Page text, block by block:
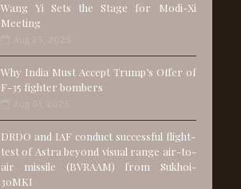
Wang Yi Sets the Stage for Modi-Xi
Meeting
Aug 25, 2025
Why India Must Accept Trump’s Offer of
F-35 fighter bombers
Aug 01, 2025
DRDO and IAF conduct successful flight-
test of Astra beyond visual range air-to-
air missile (BVRAAM) from Sukhoi-
30MKI